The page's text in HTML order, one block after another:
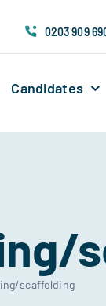
0203 909
Candidates
scaffolding